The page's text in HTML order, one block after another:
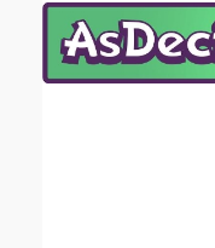
Email address: